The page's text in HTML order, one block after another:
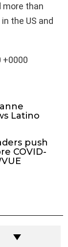
more than
the US and
+0000
Latino
push
COVID-